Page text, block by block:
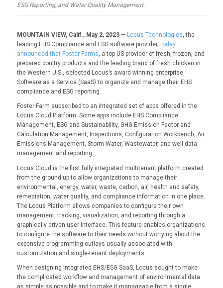
ESG Reporting, and Water Quality Management.
MOUNTAIN VIEW, Calif., May 2, 2023— Locus Technologies, the
leading EHS Compliance and ESG software provider,today
announced that Foster Farms, a top US provider of fresh, frozen, and
prepared poultry products and the leading brand of fresh chicken in
the Western U.S., selected Locus’s award-winning enterprise
Software as a Service (SaaS) to organize and manage their EHS
compliance and ESG reporting.
Foster Farm subscribed to an integrated set of apps offered in the
Locus Cloud Platform. Some apps include EHS Compliance
Management, ESG and Sustainability, GHG Emission Factor and
Calculation Management, Inspections, Configuration Workbench, Air
Emissions Management, Storm Water, Wastewater, and well data
management and reporting.
Locus Cloud is the first fully integrated multitenant platform created
from the ground up to allow organizations to manage their
environmental, energy, water, waste, carbon, air, health and safety,
remediation, water quality, and compliance information in one place.
The Locus Platform allows companies to configure their own
management, tracking, visualization, and reporting through a
graphically driven user interface. This feature enables organizations
to configure the software to their needs without worrying about the
expensive programming outlays usually associated with
customization and single-tenant deployments.
When designing integrated EHS/ESG SaaS, Locus sought to make
the complicated workflow and management of environmental data
as simple as possible and to make it manageable from a single